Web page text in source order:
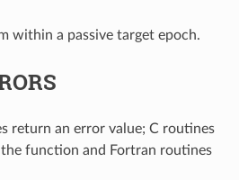
within a passive target epoch.
return an error value; C routines
function and Fortran routines